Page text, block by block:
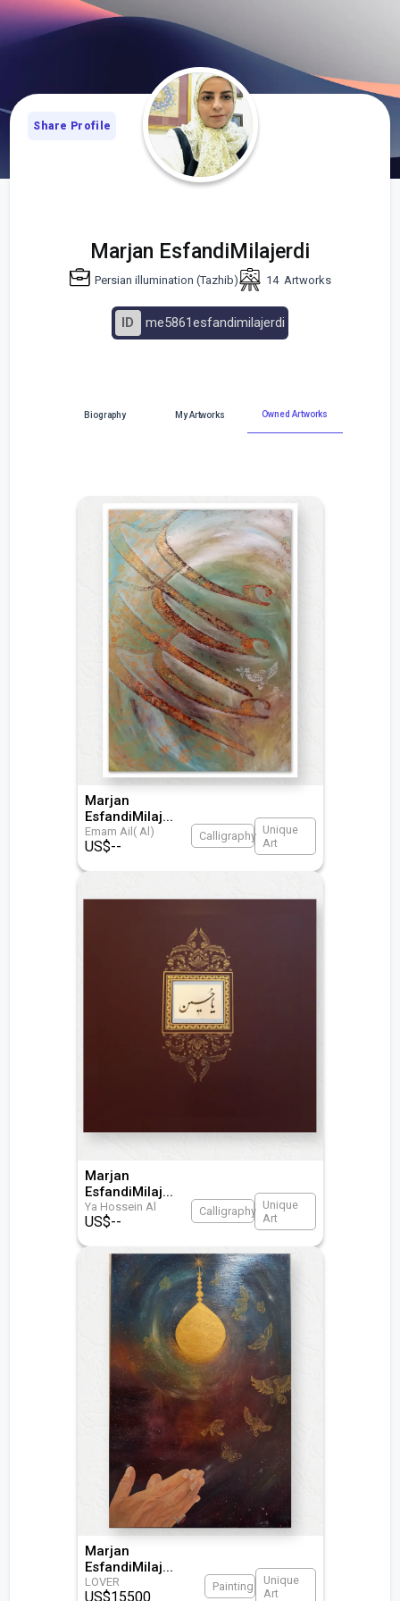
Marjan EsfandiMilajerdi
Persian illumination (Tazhib) 14Artworks
ID me5861esfandimilajerdi
Share Profile
Biography My Artworks Owned Artworks
Marjan
EsfandiMilaj...
Emam Ail( Al)
US$--
Calligraphy Unique
Art
Marjan
EsfandiMilaj...
Ya Hossein Al
US$--
Calligraphy Unique
Art
Marjan
EsfandiMilaj...
LOVER
US$15500
Painting
Unique
Art